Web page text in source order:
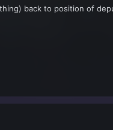
back to position of